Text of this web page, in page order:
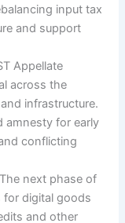
input tax
and support
Appellate
across the
infrastructure.
amnesty for early
conflicting
The next phase of
for digital goods
and other